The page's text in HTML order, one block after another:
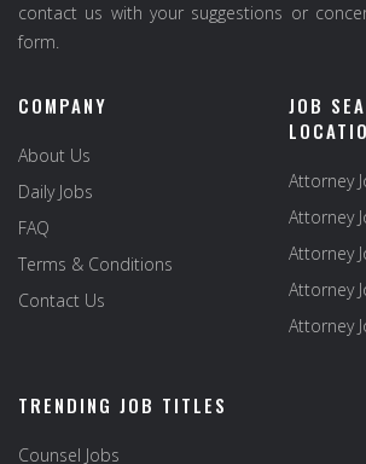
contact us with your suggestions or
form.
COMPANY
About Us
Daily Jobs
FAQ
Terms & Conditions
Contact Us
JOB
Attorney
Attorney
Attorney
Attorney
Attorney
TRENDING JOB TITLES
Counsel Jobs